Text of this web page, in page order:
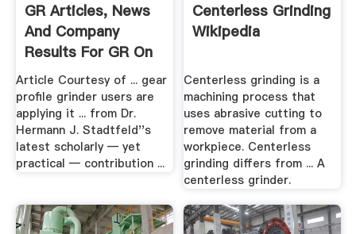
GR Articles, News
And Company
Results For GR On
...
Article Courtesy of ... gear
profile grinder users are
applying it ... from Dr.
Hermann J. Stadtfeld''s
latest scholarly — yet
practical — contribution ...
Centerless Grinding
Wikipedia
Centerless grinding is a
machining process that
uses abrasive cutting to
remove material from a
workpiece. Centerless
grinding differs from ... A
centerless grinder.